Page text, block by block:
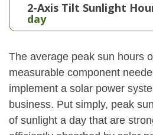
2-Axis Tilt Sunlight
day
The average peak sun hours
measurable component
implement a solar power
business. Put simply, peak
of sunlight a day that are